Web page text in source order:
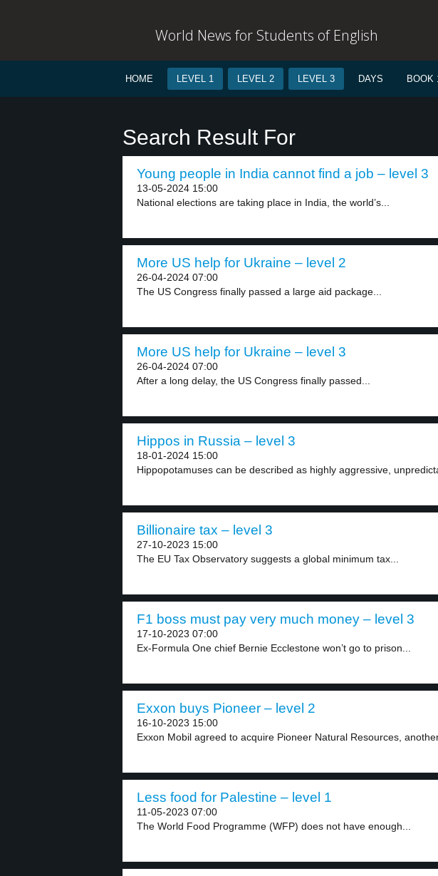
World News for Students of English
HOME LEVEL 1 LEVEL 2 LEVEL 3 DAYS BOOK
Search Result For
Young people in India cannot find a job – level 3
13-05-2024 15:00
National elections are taking place in India, the world’s...
More US help for Ukraine – level 2
26-04-2024 07:00
The US Congress finally passed a large aid package...
More US help for Ukraine – level 3
26-04-2024 07:00
After a long delay, the US Congress finally passed...
Hippos in Russia – level 3
18-01-2024 15:00
Hippopotamuses can be described as highly aggressive,
Billionaire tax – level 3
27-10-2023 15:00
The EU Tax Observatory suggests a global minimum tax...
F1 boss must pay very much money – level 3
17-10-2023 07:00
Ex-Formula One chief Bernie Ecclestone won’t go to prison...
Exxon buys Pioneer – level 2
16-10-2023 15:00
Exxon Mobil agreed to acquire Pioneer Natural Resources,
Less food for Palestine – level 1
11-05-2023 07:00
The World Food Programme (WFP) does not have enough...